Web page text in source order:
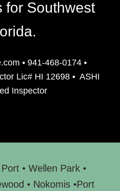
for Southwest
•941-468-0174 •
Lic# HI 12698• ASHI
Inspector
•Wellen Park •
• Nokomis •Port